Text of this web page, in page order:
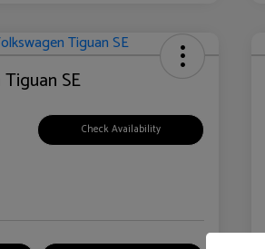
SE
Check Availability